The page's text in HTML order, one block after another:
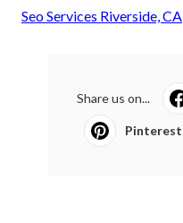
Seo Services Riverside, CA
Share us on...
Pinterest